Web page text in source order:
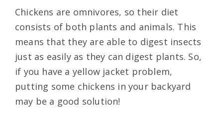
Chickens are omnivores, so their diet
consists of both plants and animals. This
means that they are able to digest insects
just as easily as they can digest plants. So,
if you have a yellow jacket problem,
putting some chickens in your backyard
may be a good solution!